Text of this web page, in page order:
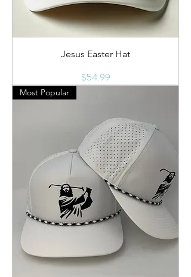
Jesus Easter Hat
Price
$54.99
Most Popular